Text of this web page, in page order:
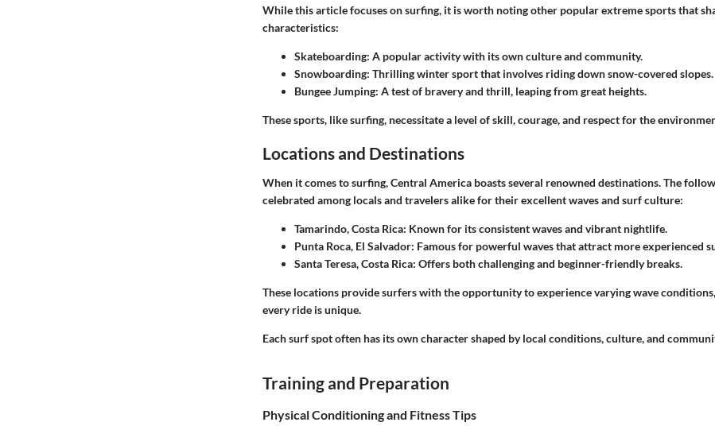
While this article focuses on surfing, it is worth noting other popular extreme sports that
characteristics:
Skateboarding: A popular activity with its own culture and community.
Snowboarding: Thrilling winter sport that involves riding down snow-covered slopes.
Bungee Jumping: A test of bravery and thrill, leaping from great heights.
These sports, like surfing, necessitate a level of skill, courage, and respect for the
Locations and Destinations
When it comes to surfing, Central America boasts several renowned destinations. The
celebrated among locals and travelers alike for their excellent waves and surf culture:
Tamarindo, Costa Rica: Known for its consistent waves and vibrant nightlife.
Punta Roca, El Salvador: Famous for powerful waves that attract more experienced
Santa Teresa, Costa Rica: Offers both challenging and beginner-friendly breaks.
These locations provide surfers with the opportunity to experience varying wave
every ride is unique.
Each surf spot often has its own character shaped by local conditions, culture, and
Training and Preparation
Physical Conditioning and Fitness Tips